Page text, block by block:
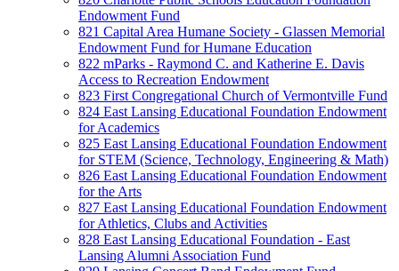
Endowment Fund
821 Capital Area Humane Society - Glassen Memorial
Endowment Fund for Humane Education
822 mParks - Raymond C. and Katherine E. Davis
Access to Recreation Endowment
823 First Congregational Church of Vermontville Fund
824 East Lansing Educational Foundation Endowment
for Academics
825 East Lansing Educational Foundation Endowment
for STEM (Science, Technology, Engineering & Math)
826 East Lansing Educational Foundation Endowment
for the Arts
827 East Lansing Educational Foundation Endowment
for Athletics, Clubs and Activities
828 East Lansing Educational Foundation - East
Lansing Alumni Association Fund